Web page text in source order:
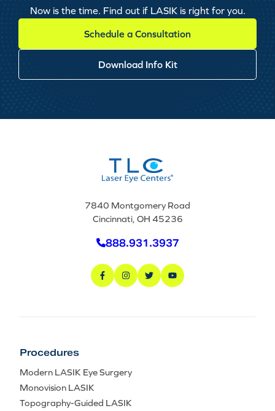
Now is the time. Find out if LASIK is right for you.
Schedule a Consultation
Download Info Kit
7840 Montgomery Road
Cincinnati, OH 45236
888.931.3937
Procedures
Modern LASIK Eye Surgery
Monovision LASIK
Topography-Guided LASIK